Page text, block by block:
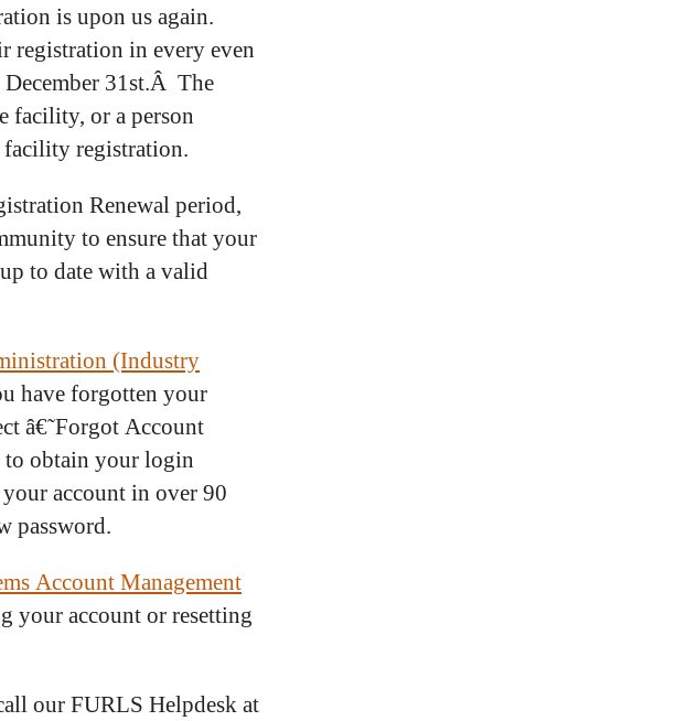
is upon us again.
registration in every even
December 31st.Â The
facility, or a person
facility registration.
Renewal period,
to ensure that your
to date with a valid
(Industry
have forgotten your
â€˜Forgot Account
obtain your login
account in over 90
password.
Account Management
your account or resetting
our FURLS Helpdesk at